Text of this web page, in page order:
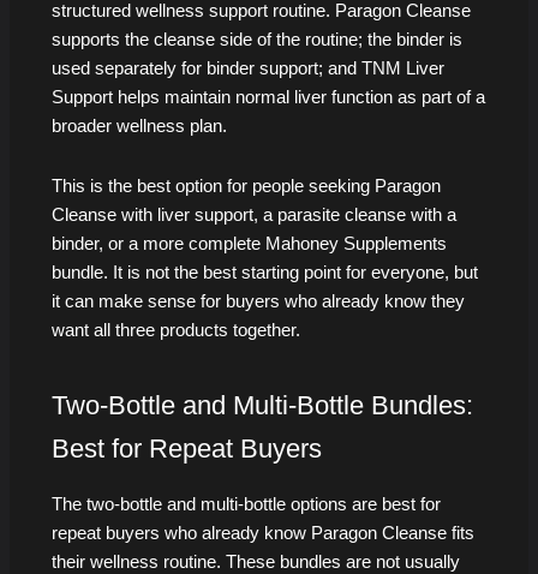
structured wellness support routine. Paragon Cleanse
supports the cleanse side of the routine; the binder is
used separately for binder support; and TNM Liver
Support helps maintain normal liver function as part of a
broader wellness plan.
This is the best option for people seeking Paragon
Cleanse with liver support, a parasite cleanse with a
binder, or a more complete Mahoney Supplements
bundle. It is not the best starting point for everyone, but
it can make sense for buyers who already know they
want all three products together.
Two-Bottle and Multi-Bottle Bundles:
Best for Repeat Buyers
The two-bottle and multi-bottle options are best for
repeat buyers who already know Paragon Cleanse fits
their wellness routine. These bundles are not usually